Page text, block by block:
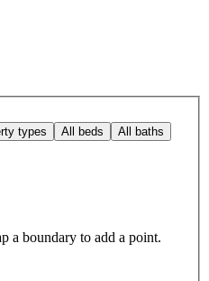
types All beds All baths
a boundary to add a point.